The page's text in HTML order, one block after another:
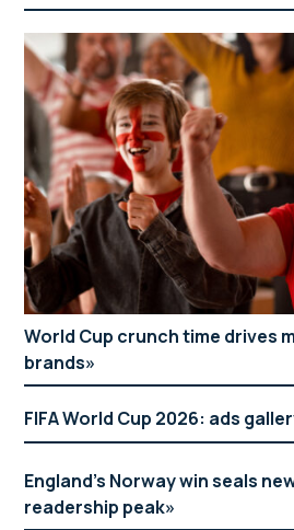
World Cup crunch time drives
brands
FIFA World Cup 2026: ads
England’s Norway win seals
readership peak